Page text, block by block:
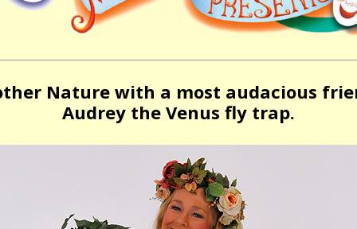
Nature with a most audacious
Audrey the Venus fly trap.